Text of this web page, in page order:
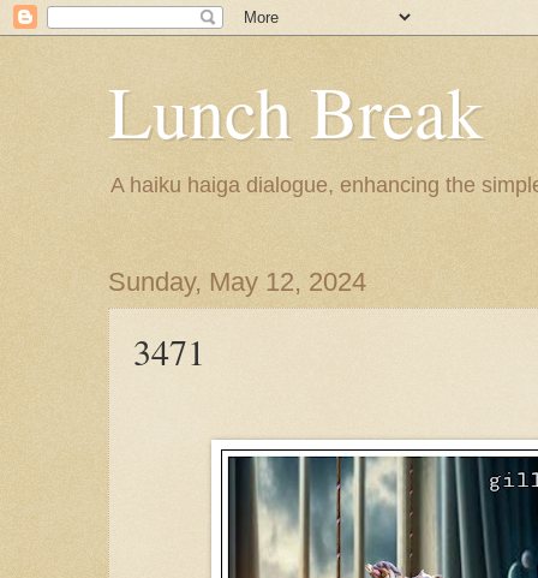
Lunch Break
A haiku haiga dialogue, enhancing the
Sunday, May 12, 2024
3471